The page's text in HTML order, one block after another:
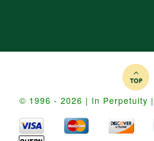
© 1996 - 2026 | In Perpetuity